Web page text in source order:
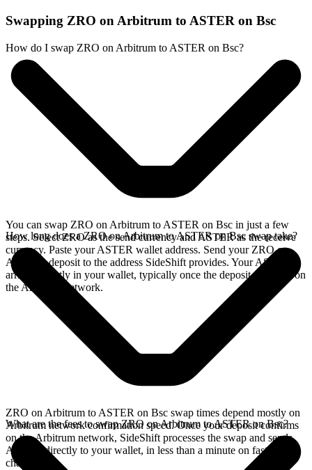
Swapping ZRO on Arbitrum to ASTER on Bsc
How do I swap ZRO on Arbitrum to ASTER on Bsc?
You can swap ZRO on Arbitrum to ASTER on Bsc in just a few
steps. Select ZRO as the send currency and ASTER as the receive
currency. Paste your ASTER wallet address. Send your ZRO on
Arbitrum deposit to the address SideShift provides. Your ASTER
arrives directly in your wallet, typically once the deposit confirms on
the Arbitrum network.
How long does a ZRO on Arbitrum to ASTER on Bsc swap take?
ZRO on Arbitrum to ASTER on Bsc swap times depend mostly on
Arbitrum network confirmation speed. Once your deposit confirms
on the Arbitrum network, SideShift processes the swap and sends
ASTER directly to your wallet, in less than a minute on faster
chains.
What are the fees to swap ZRO on Arbitrum to ASTER on Bsc?